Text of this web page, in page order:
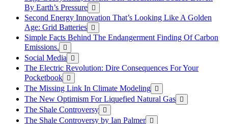
By Earth’s Pressure
Second Energy Innovation That’s Looking Like A Golden
Age: Grid Batteries
Simple Facts Behind The Endangerment Finding Of Carbon
Emissions.
Social Media
The Electric Revolution: Dire Consequences For Your
Pocketbook
The Missing Link In Climate Modeling
The New Optimism For Liquefied Natural Gas
The Shale Controversy
The Shale Controversy by Ian Palmer